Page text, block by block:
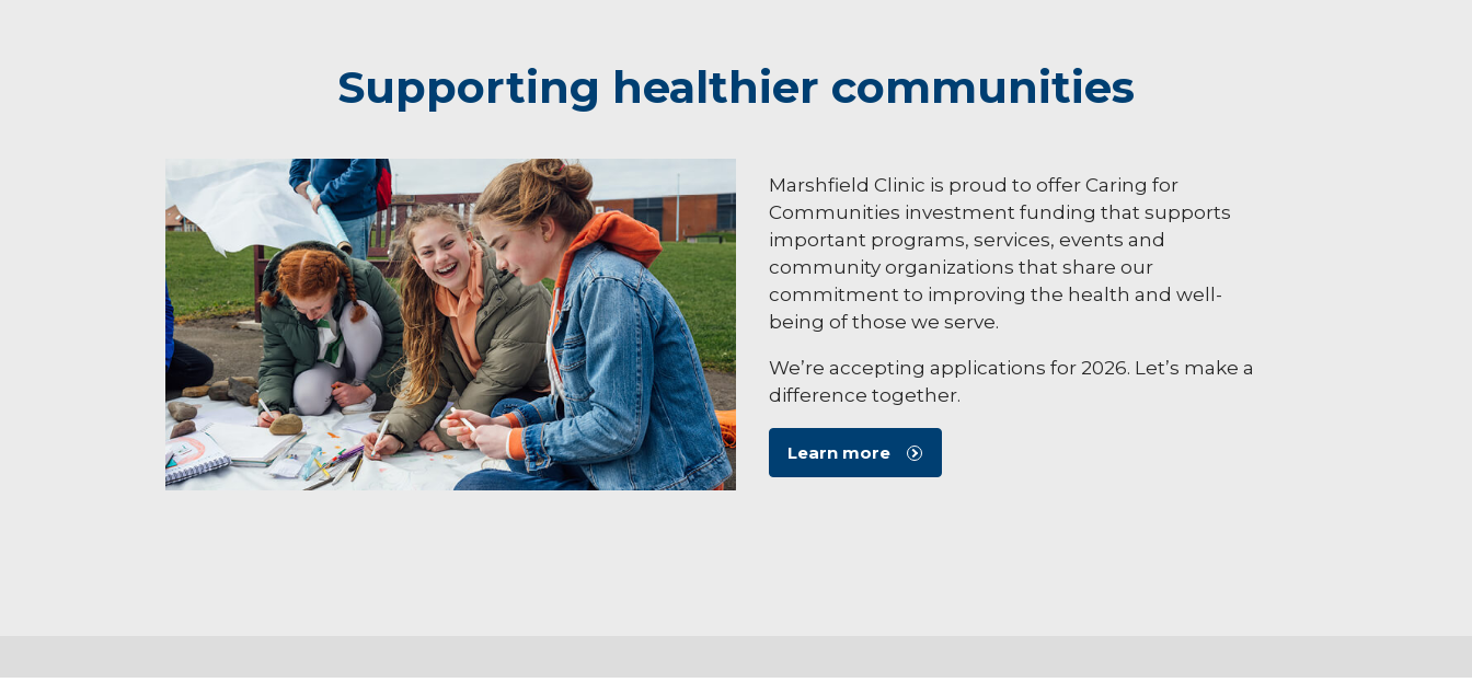
Supporting healthier communities
Marshfield Clinic is proud to offer Caring for
Communities investment funding that supports
important programs, services, events and
community organizations that share our
commitment to improving the health and well-
being of those we serve.
We’re accepting applications for 2026. Let’s make a
difference together.
Learn more